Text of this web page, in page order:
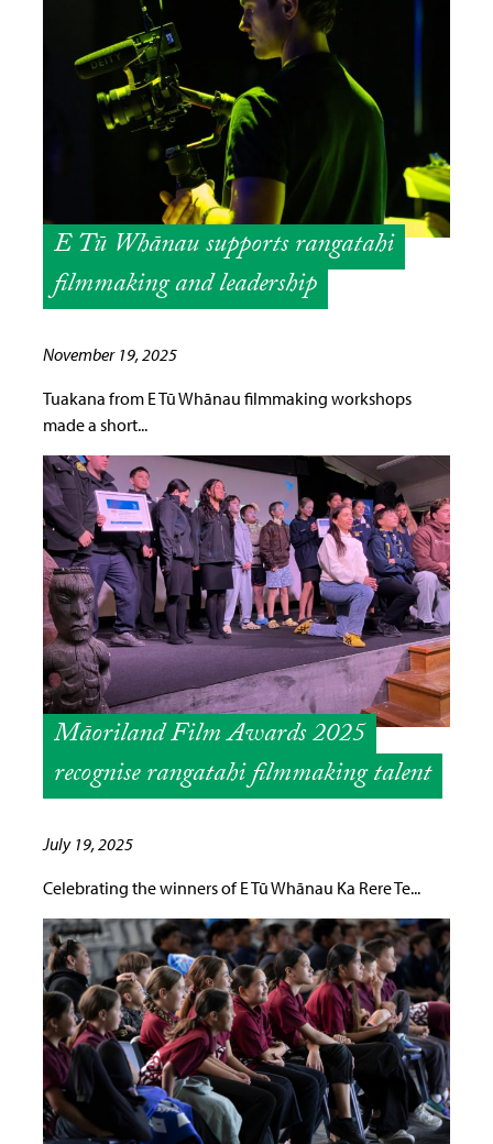
E Tū Whānau supports rangatahi
filmmaking and leadership
November 19, 2025
Tuakana from E Tū Whānau filmmaking workshops
made a short...
Māoriland Film Awards 2025
recognise rangatahi filmmaking talent
July 19, 2025
Celebrating the winners of E Tū Whānau Ka Rere Te...